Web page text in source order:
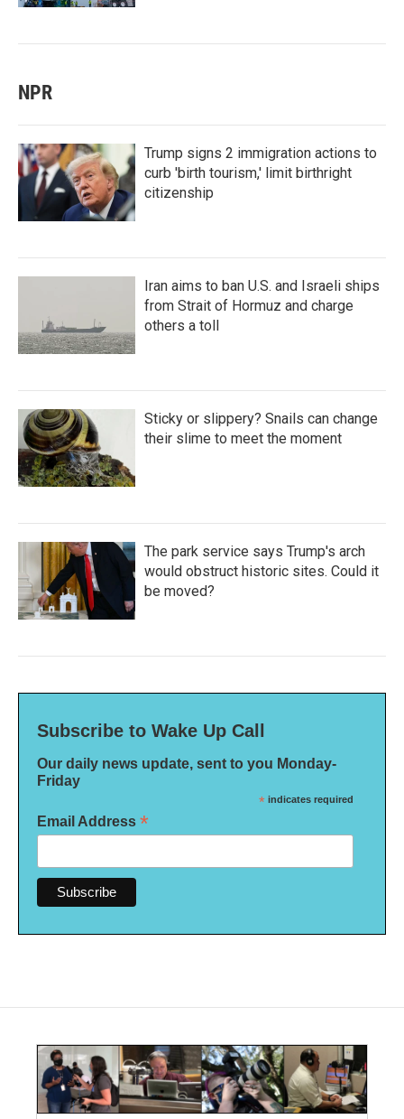
NPR
Trump signs 2 immigration actions to
curb 'birth tourism,' limit birthright
citizenship
Iran aims to ban U.S. and Israeli ships
from Strait of Hormuz and charge
others a toll
Sticky or slippery? Snails can change
their slime to meet the moment
The park service says Trump's arch
would obstruct historic sites. Could it
be moved?
Subscribe to Wake Up Call
Our daily news update, sent to you Monday-
Friday
* indicates required
Email Address *